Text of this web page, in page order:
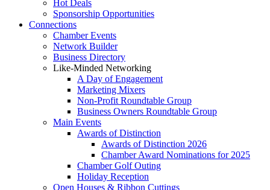
Hot Deals
Sponsorship Opportunities
Connections
Chamber Events
Network Builder
Business Directory
Like-Minded Networking
A Day of Engagement
Marketing Mixers
Non-Profit Roundtable Group
Business Owners Roundtable Group
Main Events
Awards of Distinction
Awards of Distinction 2026
Chamber Award Nominations for 2025
Chamber Golf Outing
Holiday Reception
Open Houses & Ribbon Cuttings